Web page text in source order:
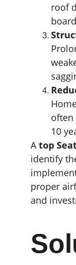
roof
often
10
A top
identify
proper
and